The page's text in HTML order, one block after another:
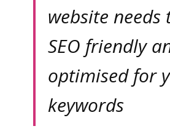
website needs
SEO friendly
optimised for
keywords